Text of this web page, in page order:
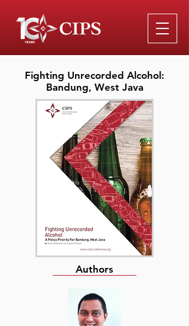
Fighting Unrecorded Alcohol:
Bandung, West Java
Authors